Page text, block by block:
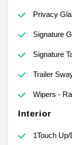
Privacy
Signature
Signature
Trailer
Wipers -
Interior
1Touch